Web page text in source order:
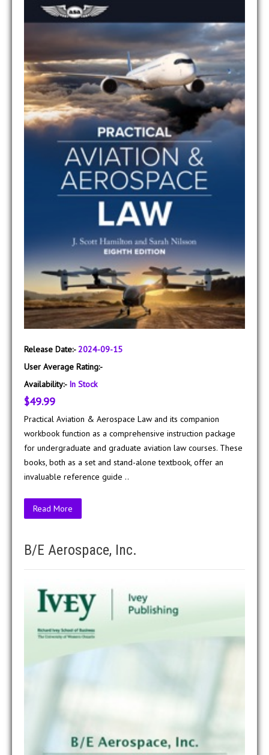
Release Date:-2024-09-15
User Average Rating:-
Availability:- In Stock
$49.99
Practical Aviation & Aerospace Law and its companion
workbook function as a comprehensive instruction package
for undergraduate and graduate aviation law courses. These
books, both as a set and stand-alone textbook, offer an
invaluable reference guide ..
Read More
B/E Aerospace, Inc.